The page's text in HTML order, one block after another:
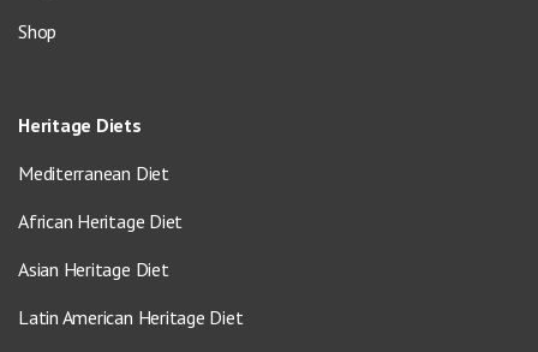
Shop
Heritage Diets
Mediterranean Diet
African Heritage Diet
Asian Heritage Diet
Latin American Heritage Diet